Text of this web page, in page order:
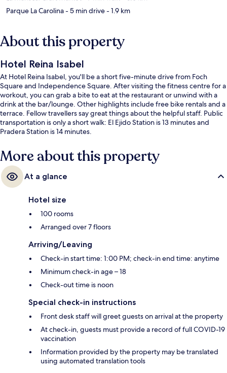
Parque La Carolina- 5 min drive- 1.9 km
About this property
Hotel Reina Isabel
At Hotel Reina Isabel, you'll be a short five-minute drive from Foch
Square and Independence Square. After visiting the fitness centre for a
workout, you can grab a bite to eat at the restaurant or unwind with a
drink at the bar/lounge. Other highlights include free bike rentals and a
terrace. Fellow travellers say great things about the helpful staff. Public
transportation is only a short walk: El Ejido Station is 13 minutes and
Pradera Station is 14 minutes.
More about this property
At a glance
Hotel size
100 rooms
Arranged over 7 floors
Arriving/Leaving
Check-in start time: 1:00 PM; check-in end time: anytime
Minimum check-in age – 18
Check-out time is noon
Special check-in instructions
Front desk staff will greet guests on arrival at the property
At check-in, guests must provide a record of full COVID-19
vaccination
Information provided by the property may be translated
using automated translation tools